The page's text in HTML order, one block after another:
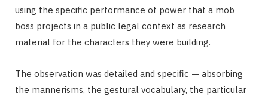
using the specific performance of power that a mob
boss projects in a public legal context as research
material for the characters they were building.
The observation was detailed and specific — absorbing
the mannerisms, the gestural vocabulary, the particular